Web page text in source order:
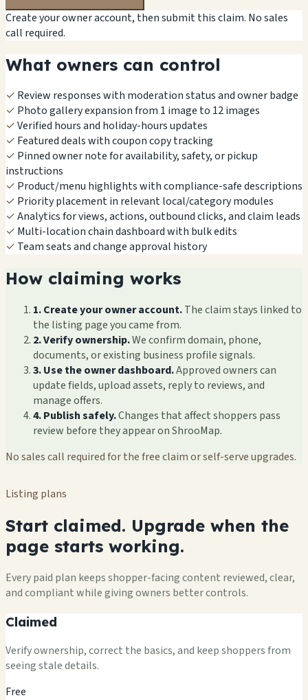
Create your owner account, then submit this claim. No sales
call required.
What owners can control
✓ Review responses with moderation status and owner badge
✓ Photo gallery expansion from 1 image to 12 images
✓Verified hours and holiday-hours updates
✓ Featured deals with coupon copy tracking
✓ Pinned owner note for availability, safety, or pickup
instructions
✓ Product/menu highlights with compliance-safe descriptions
✓ Priority placement in relevant local/category modules
✓Analytics for views, actions, outbound clicks, and claim leads
✓ Multi-location chain dashboard with bulk edits
✓ Team seats and change approval history
How claiming works
1. Create your owner account.The claim stays linked to
the listing page you came from.
2. Verify ownership.We confirm domain, phone,
documents, or existing business profile signals.
3. Use the owner dashboard.Approved owners can
update fields, upload assets, reply to reviews, and
manage offers.
4. Publish safely.Changes that affect shoppers pass
review before they appear on ShrooMap.
No sales call required for the free claim or self-serve upgrades.
Listing plans
Start claimed. Upgrade when the
page starts working.
Every paid plan keeps shopper-facing content reviewed, clear,
and compliant while giving owners better controls.
Claimed
Verify ownership, correct the basics, and keep shoppers from
seeing stale details.
Free